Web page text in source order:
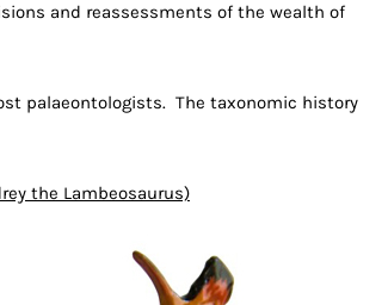
and reassessments of the wealth of
palaeontologists. The taxonomic history
the Lambeosaurus)